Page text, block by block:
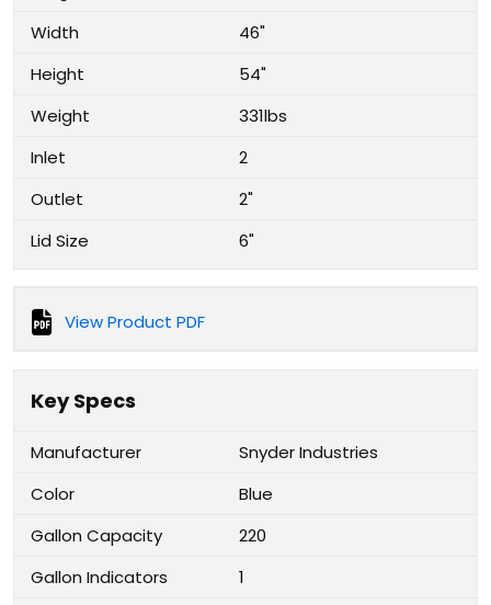
Width
46"
Height
54"
Weight
331lbs
Inlet
2
Outlet
2"
Lid Size
6"
View Product PDF
Key Specs
Manufacturer
Snyder Industries
Color
Blue
Gallon Capacity
220
Gallon Indicators
1